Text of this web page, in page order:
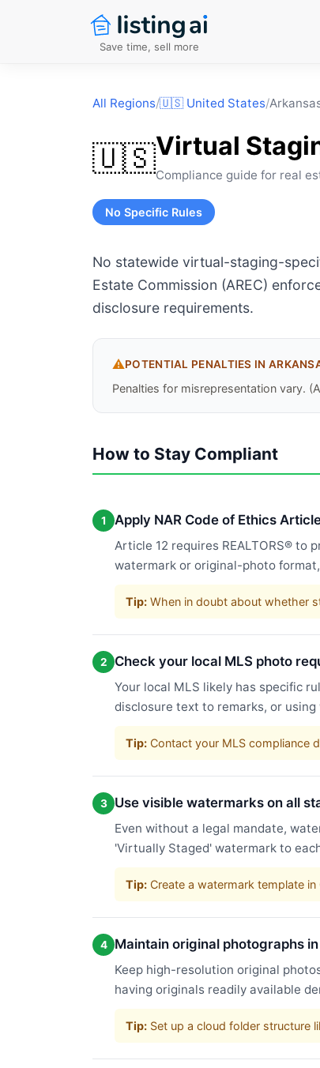
Save time, sell more
All Regions/🇺🇸 United States/
🇺🇸Virtual
Compliance guide for real
No Specific Rules
No statewide virtual-staging-
Estate Commission (AREC)
disclosure requirements.
⚠️POTENTIAL PENALTIES IN
Penalties for misrepresentation vary.
How to Stay Compliant
1 Apply NAR Code of Ethics
Article 12 requires REALTORS®
watermark or original-photo
Tip: When in doubt about whether
2 Check your local MLS photo
Your local MLS likely has specific
disclosure text to remarks, or
Tip: Contact your MLS compliance
3 Use visible watermarks on all
Even without a legal mandate,
'Virtually Staged' watermark to
Tip: Create a watermark template
4 Maintain original photographs
Keep high-resolution original
having originals readily available
Tip: Set up a cloud folder structure